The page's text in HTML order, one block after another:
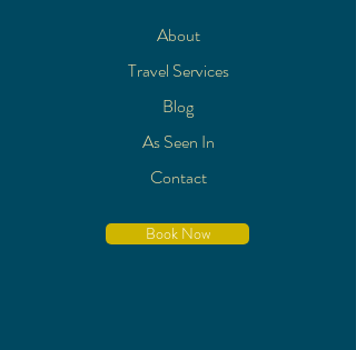
About
Travel Services
Blog
As Seen In
Contact
Book Now